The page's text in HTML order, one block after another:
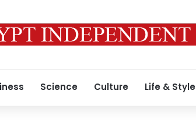
Science Culture Life & Style